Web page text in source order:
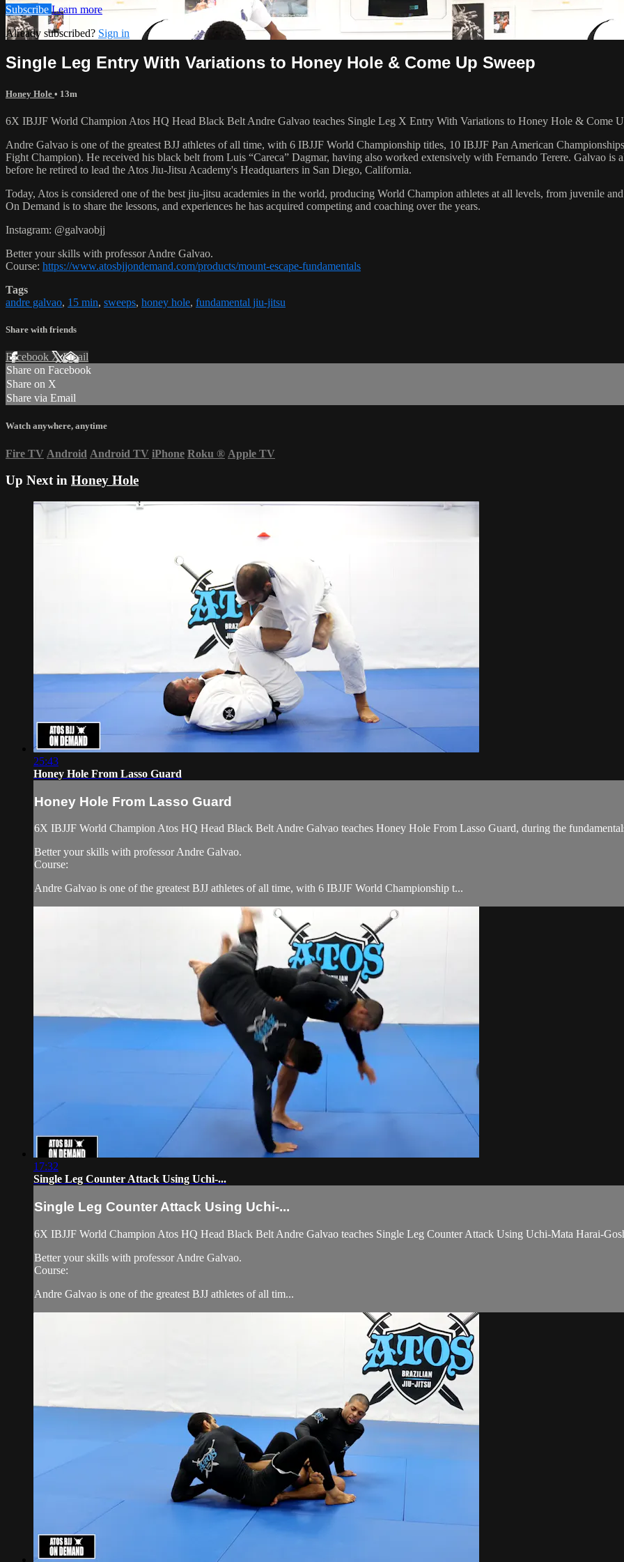
Subscribe Learn more
Already subscribed? Sign in
Single Leg Entry With Variations to Honey Hole & Come Up Sweep
Honey Hole • 13m
6X IBJJF World Champion Atos HQ Head Black Belt Andre Galvao teaches Single Leg X Entry With Variations to Honey Hole & Come
Andre Galvao is one of the greatest BJJ athletes of all time, with 6 IBJJF World Championship titles, 10 IBJJF Pan American
Fight Champion). He received his black belt from Luis “Careca” Dagmar, having also worked extensively with Fernando Terere. Galvao
before he retired to lead the Atos Jiu-Jitsu Academy's Headquarters in San Diego, California.
Today, Atos is considered one of the best jiu-jitsu academies in the world, producing World Champion athletes at all levels, from juvenile
On Demand is to share the lessons, and experiences he has acquired competing and coaching over the years.
Instagram: @galvaobjj
Better your skills with professor Andre Galvao.
Course: https://www.atosbjjondemand.com/products/mount-escape-fundamentals
Tags
andre galvao, 15 min, sweeps, honey hole, fundamental jiu-jitsu
Share with friends
Facebook XEmail
Share on Facebook
Share on X
Share via Email
Watch anywhere, anytime
Fire TV Android Android TV iPhone Roku ® Apple TV
Up Next in Honey Hole
25:43
Honey Hole From Lasso Guard
Honey Hole From Lasso Guard
6X IBJJF World Champion Atos HQ Head Black Belt Andre Galvao teaches Honey Hole From Lasso Guard, during the
Better your skills with professor Andre Galvao.
Course:
Andre Galvao is one of the greatest BJJ athletes of all time, with 6 IBJJF World Championship t...
17:32
Single Leg Counter Attack Using Uchi-...
Single Leg Counter Attack Using Uchi-...
6X IBJJF World Champion Atos HQ Head Black Belt Andre Galvao teaches Single Leg Counter Attack Using Uchi-Mata Harai-
Better your skills with professor Andre Galvao.
Course:
Andre Galvao is one of the greatest BJJ athletes of all tim...